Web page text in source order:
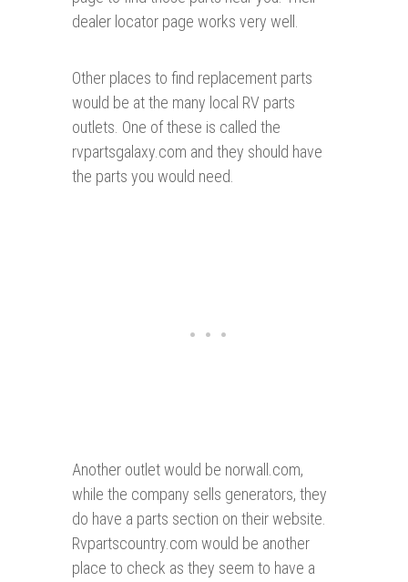
dealer locator page works very well.
Other places to find replacement parts
would be at the many local RV parts
outlets. One of these is called the
rvpartsgalaxy.com and they should have
the parts you would need.
Another outlet would be norwall.com,
while the company sells generators, they
do have a parts section on their website.
Rvpartscountry.com would be another
place to check as they seem to have a